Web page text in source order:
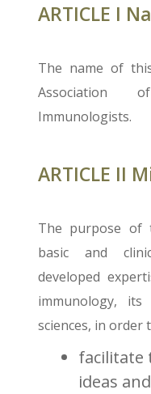
ARTICLE I
The name of
Association
Immunologists.
ARTICLE II
The purpose of
basic and
developed
immunology, its
sciences, in order
facilitate
ideas